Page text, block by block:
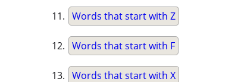
Words that start with Z
Words that start with F
Words that start with X